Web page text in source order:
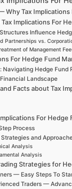
Why Tax Implications
Implications For
Influence
Partnerships vs.
of Management
For Hedge Fund
Navigating Hedge Fund
Financial Landscape
Facts about Tax
For
Process
and
Analysis
Analysis
Strategies for
— Easy Steps To
Traders —